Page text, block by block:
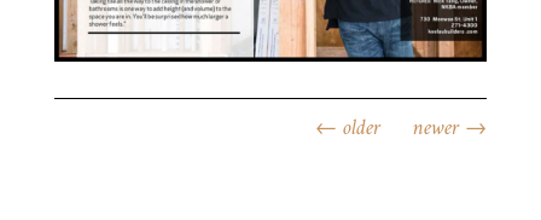
←older newer→